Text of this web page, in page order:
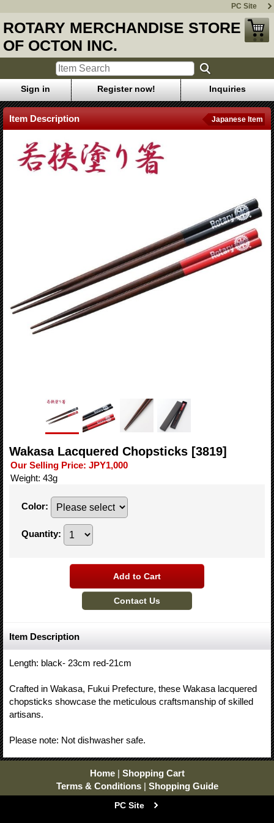
PC Site
ROTARY MERCHANDISE STORE
OF OCTON INC.
Sign in Register now! Inquiries
Item Description Japanese Item
Wakasa Lacquered Chopsticks [3819]
Our Selling Price: JPY1,000
Weight: 43g
Color:
Quantity:
Item Description
Length: black- 23cm red-21cm
Crafted in Wakasa, Fukui Prefecture, these Wakasa lacquered
chopsticks showcase the meticulous craftsmanship of skilled
artisans.
Please note: Not dishwasher safe.
Home | Shopping Cart
Terms & Conditions | Shopping Guide
PC Site